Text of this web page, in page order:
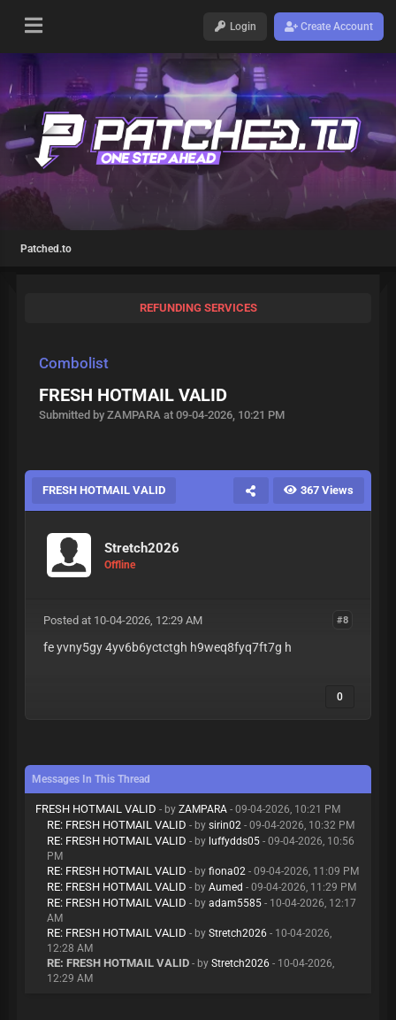
Login Create Account
Patched.to
REFUNDING SERVICES
Combolist
FRESH HOTMAIL VALID
Submitted by ZAMPARA at 09-04-2026, 10:21 PM
FRESH HOTMAIL VALID 367 Views
Stretch2026
Offline
#8
Posted at 10-04-2026, 12:29 AM
fe yvny5gy 4yv6b6yctctgh h9weq8fyq7ft7g h
0
Messages In This Thread
FRESH HOTMAIL VALID - by ZAMPARA - 09-04-2026, 10:21 PM
RE: FRESH HOTMAIL VALID - by sirin02 - 09-04-2026, 10:32 PM
RE: FRESH HOTMAIL VALID - by luffydds05 - 09-04-2026, 10:56
PM
RE: FRESH HOTMAIL VALID - by fiona02 - 09-04-2026, 11:09 PM
RE: FRESH HOTMAIL VALID - by Aumed - 09-04-2026, 11:29 PM
RE: FRESH HOTMAIL VALID - by adam5585 - 10-04-2026, 12:17
AM
RE: FRESH HOTMAIL VALID - by Stretch2026 - 10-04-2026,
12:28 AM
RE: FRESH HOTMAIL VALID - by Stretch2026 - 10-04-2026,
12:29 AM